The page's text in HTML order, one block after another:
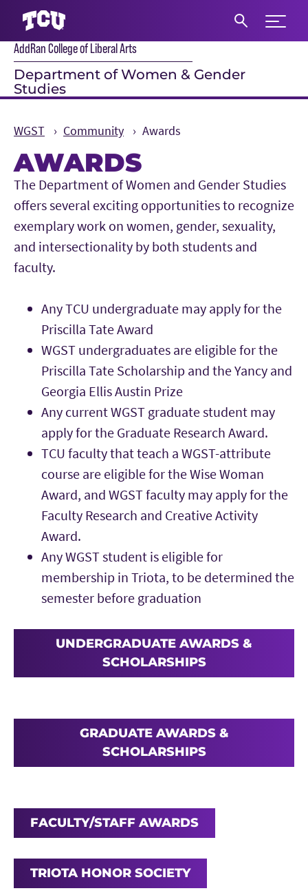
Expand
AddRan College of Liberal Arts
Department of Women & Gender
Studies
WGST Community Awards
AWARDS
Main Content
The Department of Women and Gender Studies
offers several exciting opportunities to recognize
exemplary work on women, gender, sexuality,
and intersectionality by both students and
faculty.
Any TCU undergraduate may apply for the
Priscilla Tate Award
WGST undergraduates are eligible for the
Priscilla Tate Scholarship and the Yancy and
Georgia Ellis Austin Prize
Any current WGST graduate student may
apply for the Graduate Research Award.
TCU faculty that teach a WGST-attribute
course are eligible for the Wise Woman
Award, and WGST faculty may apply for the
Faculty Research and Creative Activity
Award.
Any WGST student is eligible for
membership in Triota, to be determined the
semester before graduation
UNDERGRADUATE AWARDS &
SCHOLARSHIPS
GRADUATE AWARDS &
SCHOLARSHIPS
FACULTY/STAFF AWARDS
TRIOTA HONOR SOCIETY